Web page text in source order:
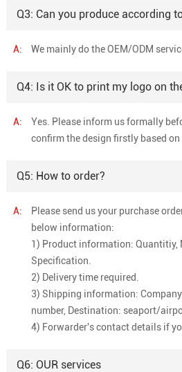
Q3: Can you produce according
A: We mainly do the OEM/ODM
Q4: Is it OK to print my logo on
A:
Yes. Please inform us formally
confirm the design firstly based on
Q5: How to order?
A:
Please send us your purchase
below information:
1) Product information: Quantitiy,
Specification.
2) Delivery time required.
3) Shipping information:
number, Destination: seaport/
4) Forwarder's contact details if
Q6: OUR services